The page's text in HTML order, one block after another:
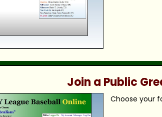
Join a Public
Choose your